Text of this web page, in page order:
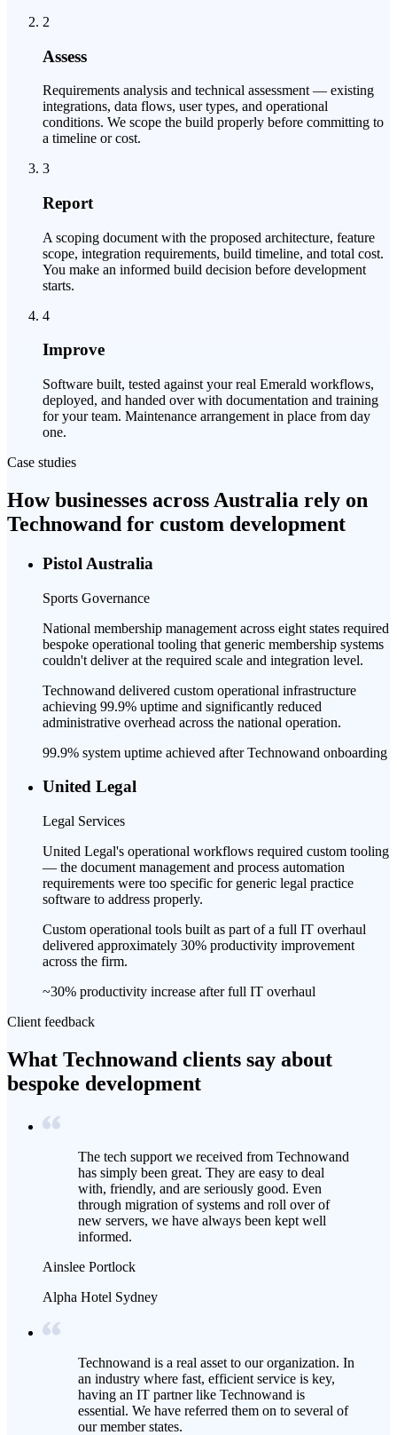
2
Assess
Requirements analysis and technical assessment — existing
integrations, data flows, user types, and operational
conditions. We scope the build properly before committing to
a timeline or cost.
3
Report
A scoping document with the proposed architecture, feature
scope, integration requirements, build timeline, and total cost.
You make an informed build decision before development
starts.
4
Improve
Software built, tested against your real Emerald workflows,
deployed, and handed over with documentation and training
for your team. Maintenance arrangement in place from day
one.
Case studies
How businesses across Australia rely on
Technowand for custom development
Pistol Australia
Sports Governance
National membership management across eight states required
bespoke operational tooling that generic membership systems
couldn't deliver at the required scale and integration level.
Technowand delivered custom operational infrastructure
achieving 99.9% uptime and significantly reduced
administrative overhead across the national operation.
99.9% system uptime achieved after Technowand onboarding
United Legal
Legal Services
United Legal's operational workflows required custom tooling
— the document management and process automation
requirements were too specific for generic legal practice
software to address properly.
Custom operational tools built as part of a full IT overhaul
delivered approximately 30% productivity improvement
across the firm.
~30% productivity increase after full IT overhaul
Client feedback
What Technowand clients say about
bespoke development
The tech support we received from Technowand
has simply been great. They are easy to deal
with, friendly, and are seriously good. Even
through migration of systems and roll over of
new servers, we have always been kept well
informed.
Ainslee Portlock
Alpha Hotel Sydney
Technowand is a real asset to our organization. In
an industry where fast, efficient service is key,
having an IT partner like Technowand is
essential. We have referred them on to several of
our member states.